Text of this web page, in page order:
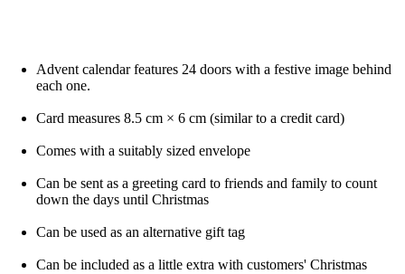
Advent calendar features 24 doors with a festive image behind
each one.
Card measures 8.5 cm × 6 cm (similar to a credit card)
Comes with a suitably sized envelope
Can be sent as a greeting card to friends and family to count
down the days until Christmas
Can be used as an alternative gift tag
Can be included as a little extra with customers' Christmas